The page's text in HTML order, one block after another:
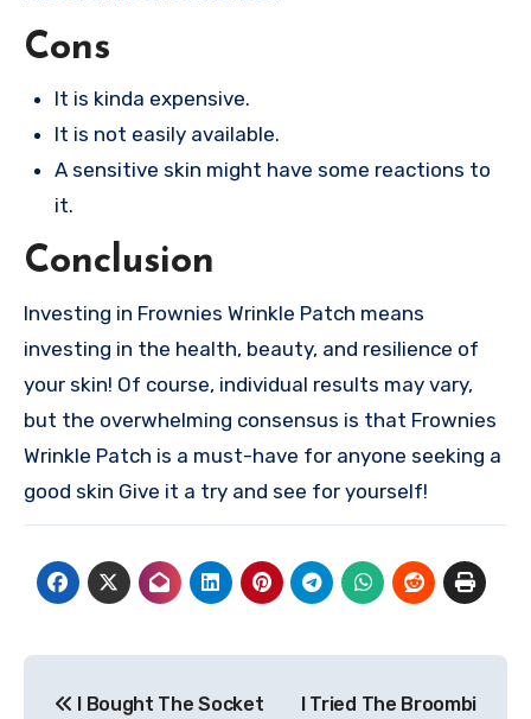
Cons
It is kinda expensive.
It is not easily available.
A sensitive skin might have some reactions to
it.
Conclusion
Investing in Frownies Wrinkle Patch means
investing in the health, beauty, and resilience of
your skin! Of course, individual results may vary,
but the overwhelming consensus is that Frownies
Wrinkle Patch is a must-have for anyone seeking a
good skin Give it a try and see for yourself!
I Bought The Socket
I Tried The Broombi